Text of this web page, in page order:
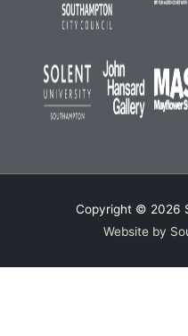
Copyright © 2026
Website by